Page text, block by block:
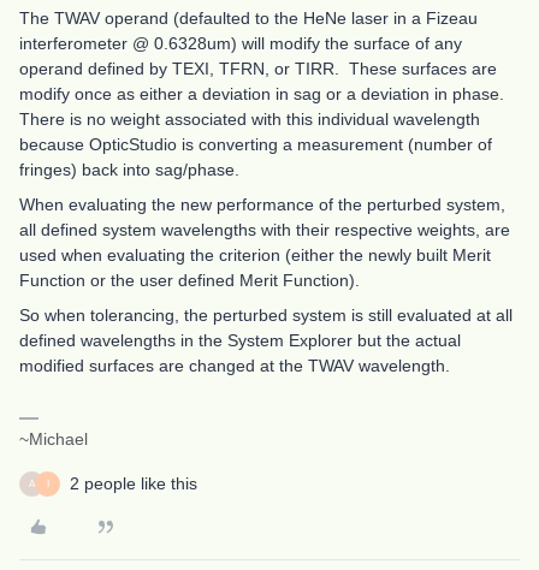
The TWAV operand (defaulted to the HeNe laser in a Fizeau
interferometer @ 0.6328um) will modify the surface of any
operand defined by TEXI, TFRN, or TIRR. These surfaces are
modify once as either a deviation in sag or a deviation in phase.
There is no weight associated with this individual wavelength
because OpticStudio is converting a measurement (number of
fringes) back into sag/phase.
When evaluating the new performance of the perturbed system,
all defined system wavelengths with their respective weights, are
used when evaluating the criterion (either the newly built Merit
Function or the user defined Merit Function).
So when tolerancing, the perturbed system is still evaluated at all
defined wavelengths in the System Explorer but the actual
modified surfaces are changed at the TWAV wavelength.
~Michael
A I 2 people like this